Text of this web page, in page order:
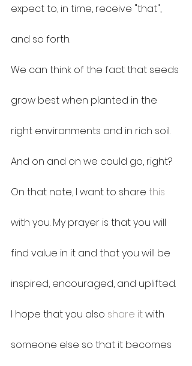
expect to, in time, receive "that",
and so forth.
We can think of the fact that seeds
grow best when planted in the
right environments and in rich soil.
And on and on we could go, right?
On that note, I want to share this
with you. My prayer is that you will
find value in it and that you will be
inspired, encouraged, and uplifted.
I hope that you also share it with
someone else so that it becomes